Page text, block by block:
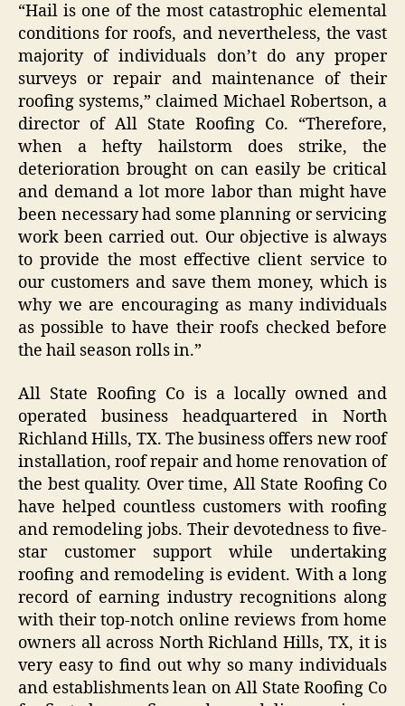
“Hail is one of the most catastrophic elemental
conditions for roofs, and nevertheless, the vast
majority of individuals don’t do any proper
surveys or repair and maintenance of their
roofing systems,” claimed Michael Robertson, a
director of All State Roofing Co. “Therefore,
when a hefty hailstorm does strike, the
deterioration brought on can easily be critical
and demand a lot more labor than might have
been necessary had some planning or servicing
work been carried out. Our objective is always
to provide the most effective client service to
our customers and save them money, which is
why we are encouraging as many individuals
as possible to have their roofs checked before
the hail season rolls in.”
All State Roofing Co is a locally owned and
operated business headquartered in North
Richland Hills, TX. The business offers new roof
installation, roof repair and home renovation of
the best quality. Over time, All State Roofing Co
have helped countless customers with roofing
and remodeling jobs. Their devotedness to five-
star customer support while undertaking
roofing and remodeling is evident. With a long
record of earning industry recognitions along
with their top-notch online reviews from home
owners all across North Richland Hills, TX, it is
very easy to find out why so many individuals
and establishments lean on All State Roofing Co